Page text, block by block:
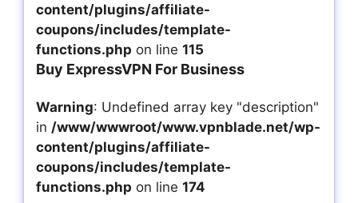
content/plugins/affiliate-
coupons/includes/template-
functions.php on line 115
Buy ExpressVPN For Business
Warning: Undefined array key "description"
in /www/wwwroot/www.vpnblade.net/wp-
content/plugins/affiliate-
coupons/includes/template-
functions.php on line 174